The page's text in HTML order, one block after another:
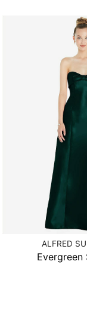
ALFRED
Evergreen